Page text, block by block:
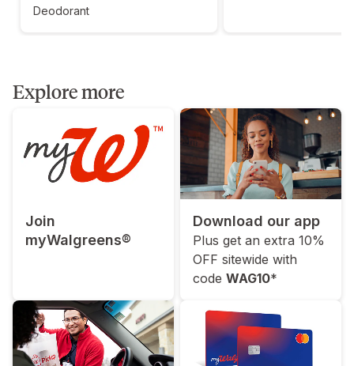
Deodorant
Explore more
Join
myWalgreens®
Download our app
Plus get an extra 10%
OFF sitewide with
code WAG10*